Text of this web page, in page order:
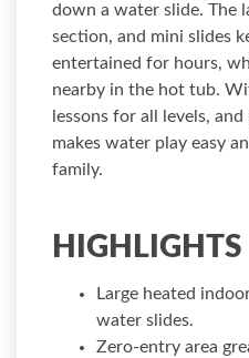
down a water slide. The
section, and mini slides
entertained for hours,
nearby in the hot tub.
lessons for all levels,
makes water play easy
family.
HIGHLIGHTS
Large heated
water slides.
Zero-entry area